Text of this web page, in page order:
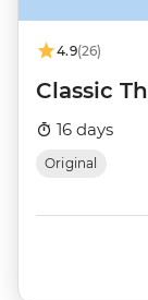
4.9(26)
Classic
16 days
Original